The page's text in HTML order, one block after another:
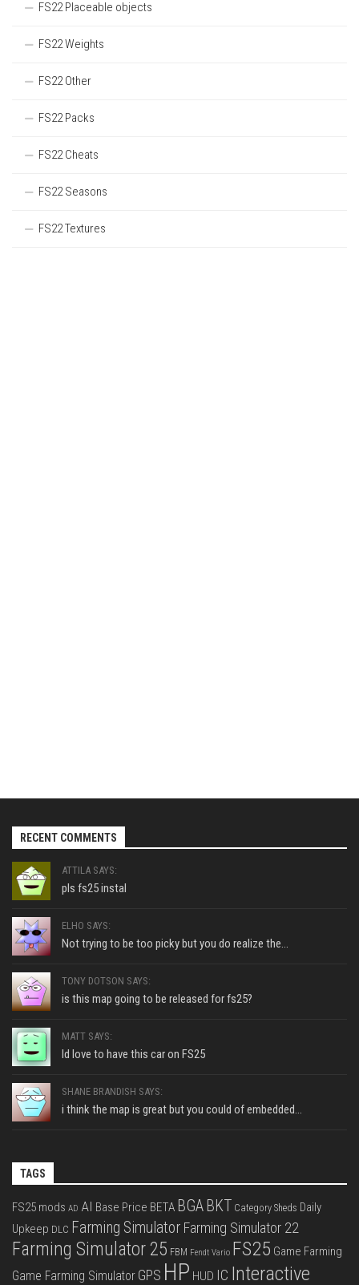
FS22 Placeable objects
FS22 Weights
FS22 Other
FS22 Packs
FS22 Cheats
FS22 Seasons
FS22 Textures
RECENT COMMENTS
ATTILA SAYS:
pls fs25 instal
ELHO SAYS:
Not trying to be too picky but you do realize the...
TONY DOTSON SAYS:
is this map going to be released for fs25?
MATT SAYS:
Id love to have this car on FS25
SHANE BRANDISH SAYS:
i think the map is great but you could of embedded...
TAGS
FS25 mods AD AI Base Price BETA BGA BKT Category Sheds Daily
Upkeep DLC Farming Simulator Farming Simulator 22
Farming Simulator 25 FBM Fendt Vario FS25 Game Farming
Game Farming Simulator GPS HP HUD IC Interactive